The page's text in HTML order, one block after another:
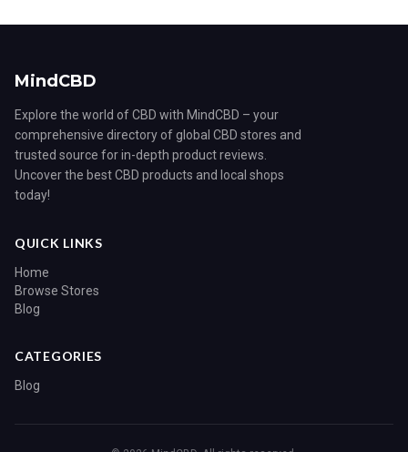
MindCBD
Explore the world of CBD with MindCBD – your
comprehensive directory of global CBD stores and
trusted source for in-depth product reviews.
Uncover the best CBD products and local shops
today!
QUICK LINKS
Home
Browse Stores
Blog
CATEGORIES
Blog